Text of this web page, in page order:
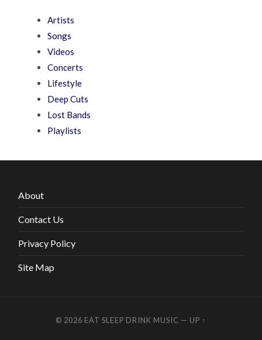
Artists
Songs
Videos
Concerts
Lifestyle
Deep Cuts
Lost Bands
Playlists
About
Contact Us
Privacy Policy
Site Map
© 2026 EAT SLEEP DRINK MUSIC — UP ↑